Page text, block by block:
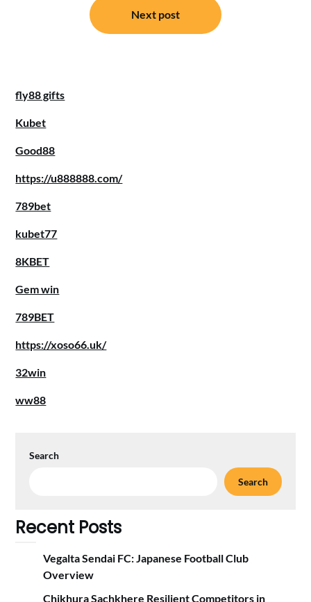
Next post
fly88 gifts
Kubet
Good88
https://u888888.com/
789bet
kubet77
8KBET
Gem win
789BET
https://xoso66.uk/
32win
ww88
Search
Search
Recent Posts
Vegalta Sendai FC: Japanese Football Club
Overview
Chikhura Sachkhere Resilient Competitors in